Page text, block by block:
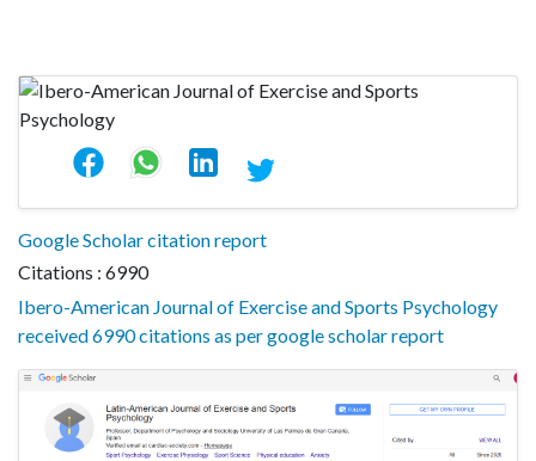
Google Scholar citation report
Citations : 6990
Ibero-American Journal of Exercise and Sports Psychology
received 6990 citations as per google scholar report